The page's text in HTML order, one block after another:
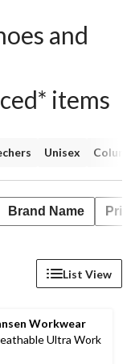
and
items
Unisex
Brand Name
List View
Workwear
Ultra Work